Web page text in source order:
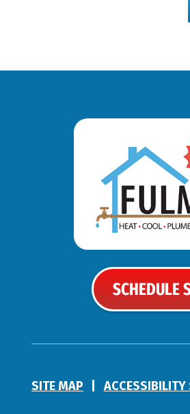
SCHEDULE
SITE MAP ACCESSIBILITY